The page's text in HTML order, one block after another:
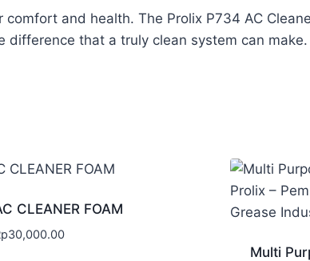
comfort and health. The Prolix P734 AC
difference that a truly clean system can
CLEANER FOAM
30,000.00
Multi